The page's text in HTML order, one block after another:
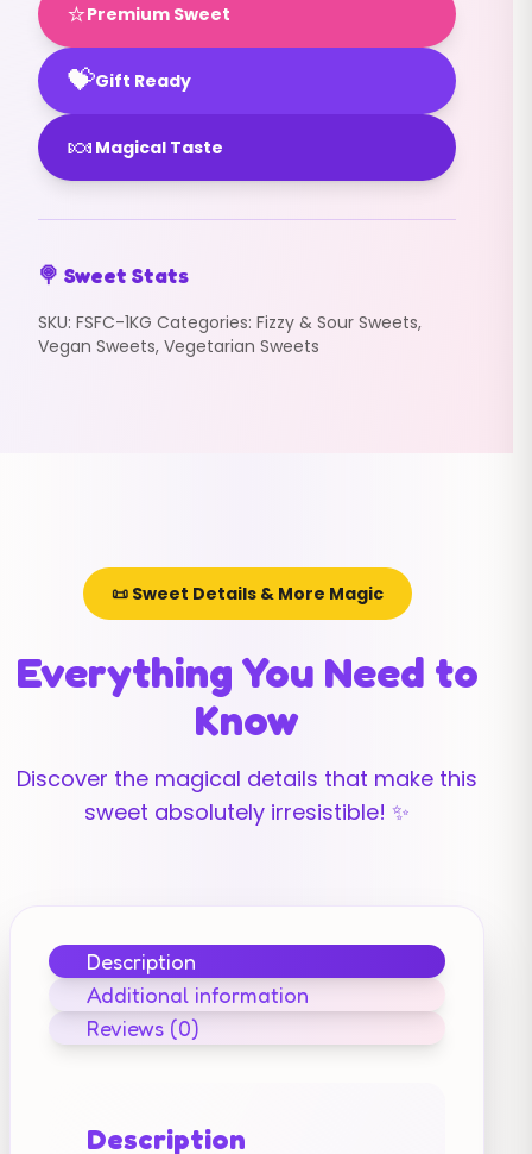
⭐Premium Sweet
💝Gift Ready
🍬 Magical Taste
🍭 Sweet Stats
SKU: FSFC-1KG Categories: Fizzy & Sour Sweets,
Vegan Sweets, Vegetarian Sweets
📜 Sweet Details & More Magic
Everything You Need to
Know
Discover the magical details that make this
sweet absolutely irresistible! ✨
Description
Additional information
Reviews (0)
Description